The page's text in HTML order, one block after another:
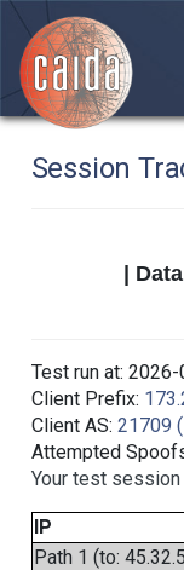
Session
|
Test run at:
Client Prefix:
Client AS: 21709
Attempted
Your test
IP
Path 1 (to: